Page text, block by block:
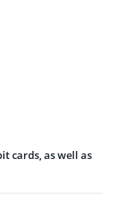
cards, as well as